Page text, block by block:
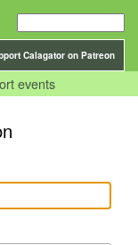
Calagator on Patreon
events